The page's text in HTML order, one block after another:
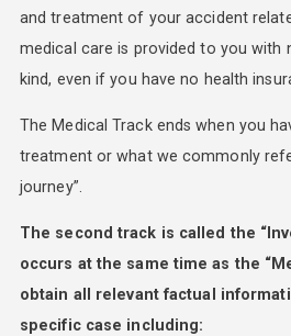
and treatment of your accident
medical care is provided to you
kind, even if you have no health
The Medical Track ends when you
treatment or what we commonly
journey”.
The second track is called the
occurs at the same time as the
obtain all relevant factual
specific case including: